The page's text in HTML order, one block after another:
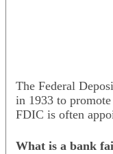
The Federal
in 1933 to
FDIC is often
What is a bank